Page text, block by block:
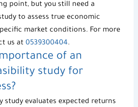
point, but you still need a
to assess true economic
market conditions. For more
us at 0539300404.
of an
studyfor
studyevaluates expected returns